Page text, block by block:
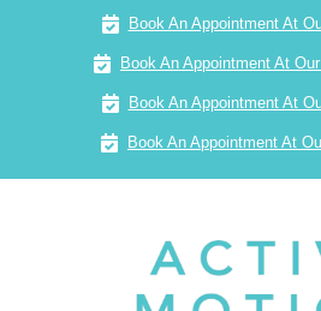
Book An Appointment At
Book An Appointment At
Book An Appointment At
Book An Appointment At